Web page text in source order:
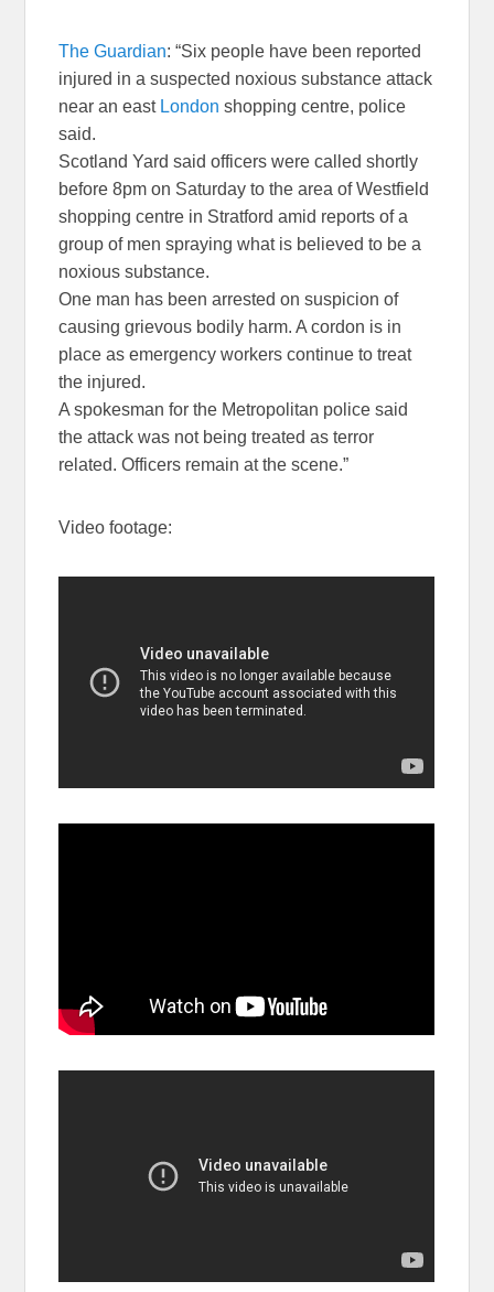
The Guardian: “Six people have been reported
injured in a suspected noxious substance attack
near an east London shopping centre, police
said.
Scotland Yard said officers were called shortly
before 8pm on Saturday to the area of Westfield
shopping centre in Stratford amid reports of a
group of men spraying what is believed to be a
noxious substance.
One man has been arrested on suspicion of
causing grievous bodily harm. A cordon is in
place as emergency workers continue to treat
the injured.
A spokesman for the Metropolitan police said
the attack was not being treated as terror
related. Officers remain at the scene.”
Video footage: